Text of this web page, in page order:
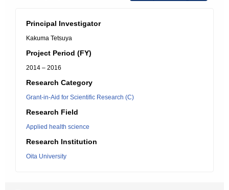
Principal Investigator
Kakuma Tetsuya
Project Period (FY)
2014 – 2016
Research Category
Grant-in-Aid for Scientific Research (C)
Research Field
Applied health science
Research Institution
Oita University